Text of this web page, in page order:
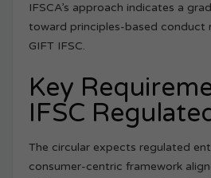
IFSCA’s approach indicates a
toward principles-based conduct
GIFT IFSC.
Key
IFSC
The circular expects regulated
consumer-centric framework